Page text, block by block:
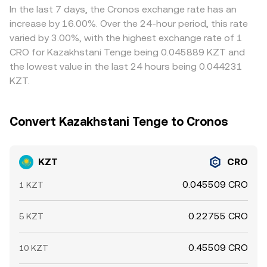
price, while periods of thinner KZT liquidity around local
banking hours or central bank actions can widen spreads.
Together, these factors determine the real‑time
KZT/CRO conversion rate seen on a given platform.
collectively determine the final rate you receive when
converting KZT to CRO.
is cheap in KZT terms and selling where it is rich, but
latency, fees, withdrawal limits, and fiat transfer timings
prevent perfect alignment, allowing short‑lived
differences between exchanges to persist.
In the last 7 days, the Cronos exchange rate has an
increase by 16.00%. Over the 24-hour period, this rate
varied by 3.00%, with the highest exchange rate of 1
CRO for Kazakhstani Tenge being 0.045889 KZT and
the lowest value in the last 24 hours being 0.044231
KZT.
Convert Kazakhstani Tenge to Cronos
KZT CRO
1 KZT 0.045509 CRO
5 KZT 0.22755 CRO
10 KZT 0.45509 CRO